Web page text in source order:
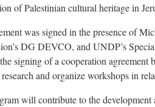
of Palestinian cultural heritage in
was signed in the presence of
DG DEVCO, and UNDP’s
signing of a cooperation
and organize workshops in
will contribute to the